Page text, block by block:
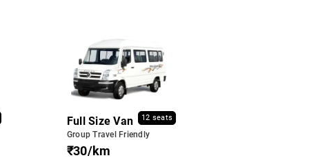
Full Size Van 12 seats
Group Travel Friendly
₹30/km